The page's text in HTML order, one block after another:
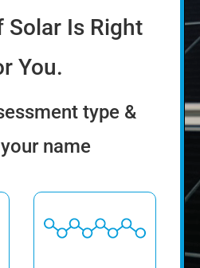
Solar Is Right
You.
type &
name